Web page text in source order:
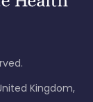
Kingdom,